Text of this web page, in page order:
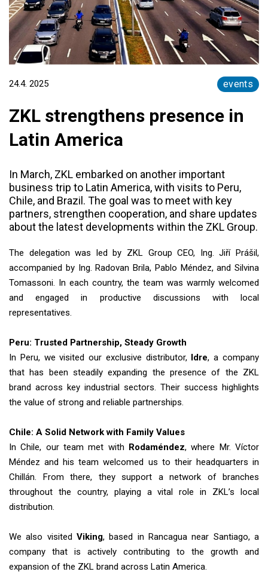
24.4. 2025 events
ZKL strengthens presence in
Latin America
In March, ZKL embarked on another important
business trip to Latin America, with visits to Peru,
Chile, and Brazil. The goal was to meet with key
partners, strengthen cooperation, and share updates
about the latest developments within the ZKL Group.
The delegation was led by ZKL Group CEO, Ing. Jiří Prášil,
accompanied by Ing. Radovan Brila, Pablo Méndez, and Silvina
Tomassoni. In each country, the team was warmly welcomed
and engaged in productive discussions with local
representatives.
Peru: Trusted Partnership, Steady Growth
In Peru, we visited our exclusive distributor, Idre, a company
that has been steadily expanding the presence of the ZKL
brand across key industrial sectors. Their success highlights
the value of strong and reliable partnerships.
Chile: A Solid Network with Family Values
In Chile, our team met with Rodaméndez, where Mr. Víctor
Méndez and his team welcomed us to their headquarters in
Chillán. From there, they support a network of branches
throughout the country, playing a vital role in ZKL’s local
distribution.
We also visited Viking, based in Rancagua near Santiago, a
company that is actively contributing to the growth and
expansion of the ZKL brand across Latin America.